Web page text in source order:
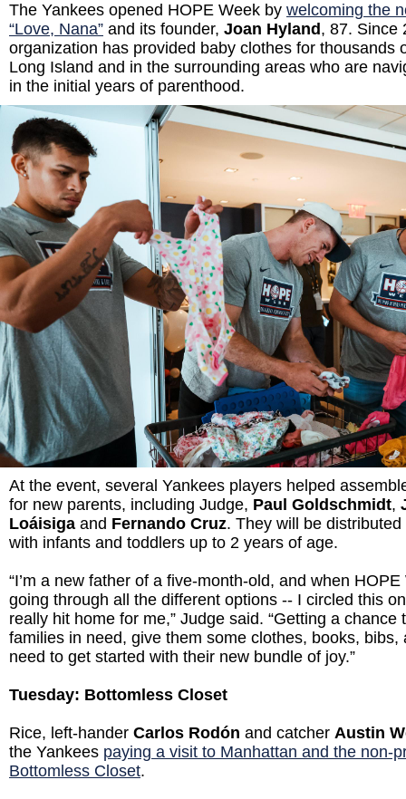
The Yankees opened HOPE Week by welcoming the
“Love, Nana” and its founder, Joan Hyland , 87. Since
organization has provided baby clothes for thousands
Long Island and in the surrounding areas who are
in the initial years of parenthood.
At the event, several Yankees players helped
for new parents, including Judge, Paul Goldschmidt,
Loáisiga and Fernando Cruz. They will be
with infants and toddlers up to 2 years of age.
“I’m a new father of a five-month-old, and when
going through all the different options -- I circled this
really hit home for me,” Judge said. “Getting a chance
families in need, give them some clothes, books, bibs,
need to get started with their new bundle of joy.”
Tuesday: Bottomless Closet
Rice, left-hander Carlos Rodón and catcher Austin
the Yankees paying a visit to Manhattan and the non-
Bottomless Closet.